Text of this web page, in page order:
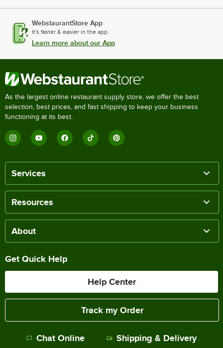
WebstaurantStore App
It's faster & easier in the app.
Learn more about our App
As the largest online restaurant supply store, we offer the best
selection, best prices, and fast shipping to keep your business
functioning at its best.
Services
Resources
About
Get Quick Help
Help Center
Track my Order
Chat Online Shipping & Delivery